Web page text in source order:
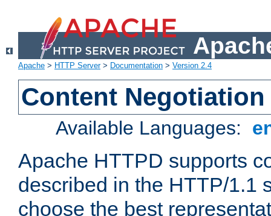
Apache > HTTP Server> Documentation > Version 2.4
Content Negotiation
Available Languages:
Apache HTTPD supports
described in the HTTP/1.1
choose the best